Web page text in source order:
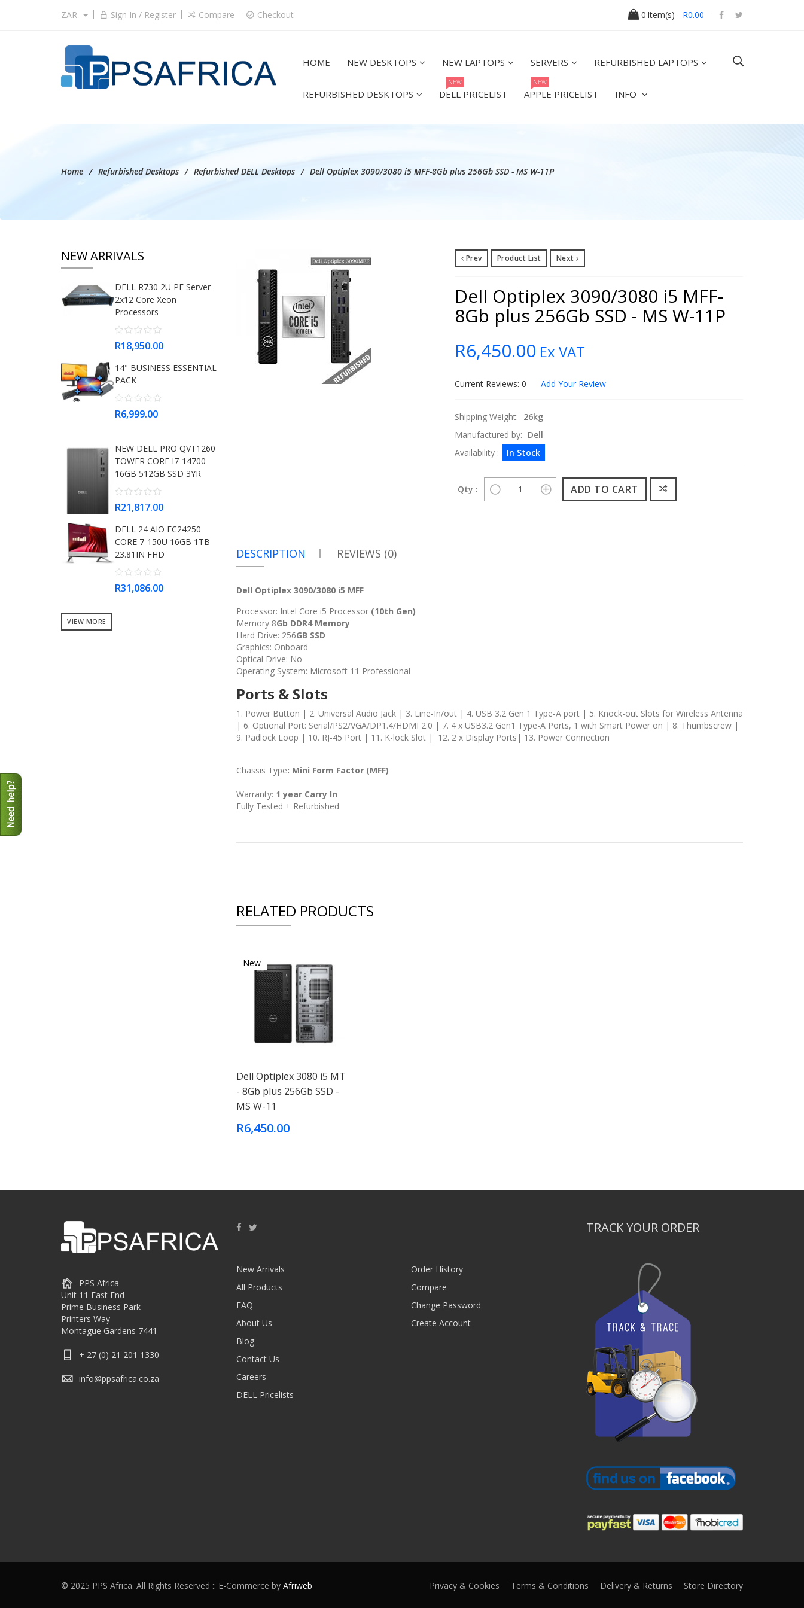
ZAR Sign In / Register Compare Checkout 0 Item(s) - R0.00
HOME NEW DESKTOPS NEW LAPTOPS SERVERS REFURBISHED LAPTOPS
REFURBISHED DESKTOPS DELL PRICELIST
NEW
APPLE PRICELIST
NEW
INFO
Home Refurbished Desktops Refurbished DELL Desktops Dell Optiplex 3090/3080 i5 MFF-8Gb plus 256Gb SSD - MS W-11P
Prev Product List Next
Dell Optiplex 3090/3080 i5 MFF-
8Gb plus 256Gb SSD - MS W-11P
R6,450.00 Ex VAT
Current Reviews: 0 Add Your Review
Shipping Weight: 26kg
Manufactured by: Dell
Availability :
In Stock
Qty :
DESCRIPTION REVIEWS (0)
Dell Optiplex 3090/3080 i5 MFF
Processor: Intel Core i5 Processor (10th Gen)
Memory 8Gb DDR4 Memory
Hard Drive: 256GB SSD
Graphics: Onboard
Optical Drive: No
Operating System: Microsoft 11 Professional
Ports & Slots
1. Power Button | 2. Universal Audio Jack | 3. Line-In/out | 4. USB 3.2 Gen 1 Type-A port | 5. Knock-out Slots for Wireless Antenna
| 6. Optional Port: Serial/PS2/VGA/DP1.4/HDMI 2.0 | 7. 4 x USB3.2 Gen1 Type-A Ports, 1 with Smart Power on | 8. Thumbscrew |
9. Padlock Loop | 10. RJ-45 Port | 11. K-lock Slot | 12. 2 x Display Ports| 13. Power Connection
Chassis Type: Mini Form Factor (MFF)
Warranty: 1 year Carry In
Fully Tested + Refurbished
RELATED PRODUCTS
New
Dell Optiplex 3080 i5 MT
- 8Gb plus 256Gb SSD -
MS W-11
R6,450.00
NEW ARRIVALS
DELL R730 2U PE Server -
2x12 Core Xeon
Processors
R18,950.00
14" BUSINESS ESSENTIAL
PACK
R6,999.00
NEW DELL PRO QVT1260
TOWER CORE I7-14700
16GB 512GB SSD 3YR
R21,817.00
DELL 24 AIO EC24250
CORE 7-150U 16GB 1TB
23.81IN FHD
R31,086.00
VIEW MORE
PPS Africa
Unit 11 East End
Prime Business Park
Printers Way
Montague Gardens 7441
+ 27 (0) 21 201 1330
info@ppsafrica.co.za
New Arrivals
All Products
FAQ
About Us
Blog
Contact Us
Careers
DELL Pricelists
Order History
Compare
Change Password
Create Account
TRACK YOUR ORDER
© 2025 PPS Africa. All Rights Reserved :: E-Commerce by Afriweb Privacy & Cookies Terms & Conditions Delivery & Returns Store Directory